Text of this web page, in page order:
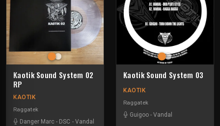
Kaotik Sound System 02
RP
KAOTIK
Raggatek
Danger Marc - DSC - Vandal
Kaotik Sound System 03
KAOTIK
Raggatek
Guigoo - Vandal